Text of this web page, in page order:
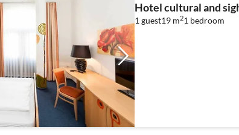
Hotel cultural and
1 guest19 m21 bedroom